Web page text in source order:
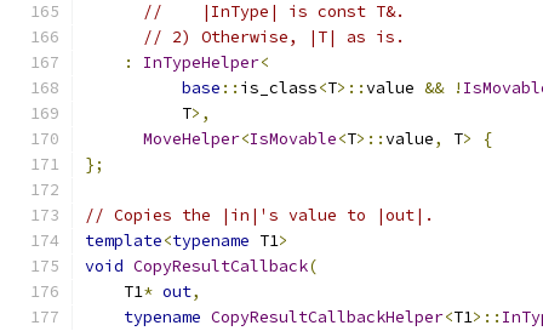
//    |InType| is const T&.
// 2) Otherwise, |T| as is.
:
InTypeHelper<
base :: is_class<T>::value && !
          T
>,
MoveHelper<IsMovable<T>::value, T>
{
};
// Copies the |in|'s value to |out|.
template<typename T1>
void CopyResultCallback(
    T1
* out,
typename CopyResultCallbackHelper<T1>::